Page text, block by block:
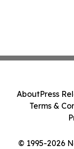
© 1995-2026
AboutPress
Terms &